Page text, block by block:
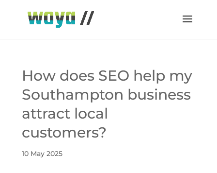
How does SEO help my
Southampton business
attract local
customers?
10 May 2025